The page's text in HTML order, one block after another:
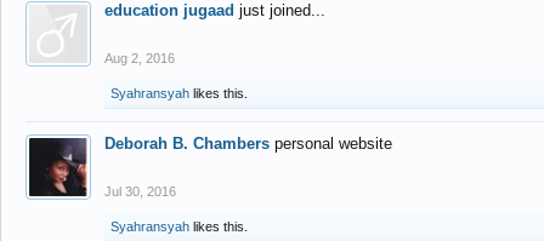
education jugaad just joined...
Aug 2, 2016
Syahransyah likes this.
Deborah B. Chambers personal website
Jul 30, 2016
Syahransyah likes this.